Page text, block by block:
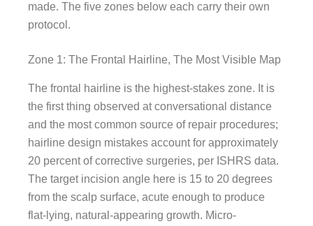
made. The five zones below each carry their own
protocol.
Zone 1: The Frontal Hairline, The Most Visible Map
The frontal hairline is the highest-stakes zone. It is
the first thing observed at conversational distance
and the most common source of repair procedures;
hairline design mistakes account for approximately
20 percent of corrective surgeries, per ISHRS data.
The target incision angle here is 15 to 20 degrees
from the scalp surface, acute enough to produce
flat-lying, natural-appearing growth. Micro-